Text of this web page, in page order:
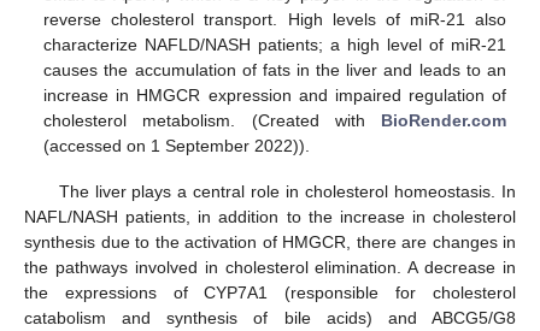
reverse cholesterol transport. High levels of miR-21 also
characterize NAFLD/NASH patients; a high level of miR-21
causes the accumulation of fats in the liver and leads to an
increase in HMGCR expression and impaired regulation of
cholesterol metabolism. (Created with BioRender.com
(accessed on 1 September 2022)).
The liver plays a central role in cholesterol homeostasis. In
NAFL/NASH patients, in addition to the increase in cholesterol
synthesis due to the activation of HMGCR, there are changes in
the pathways involved in cholesterol elimination. A decrease in
the expressions of CYP7A1 (responsible for cholesterol
catabolism and synthesis of bile acids) and ABCG5/G8